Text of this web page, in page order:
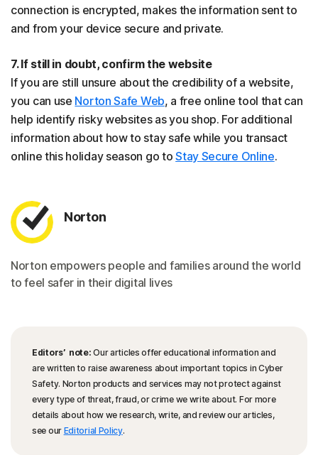
connection is encrypted, makes the information sent to
and from your device secure and private.
7. If still in doubt, confirm the website
If you are still unsure about the credibility of a website,
you can use Norton Safe Web, a free online tool that can
help identify risky websites as you shop. For additional
information about how to stay safe while you transact
online this holiday season go toStay Secure Online.
Norton
Norton empowers people and families around the world
to feel safer in their digital lives
Editors’ note: Our articles offer educational information and
are written to raise awareness about important topics in Cyber
Safety. Norton products and services may not protect against
every type of threat, fraud, or crime we write about. For more
details about how we research, write, and review our articles,
see our Editorial Policy.